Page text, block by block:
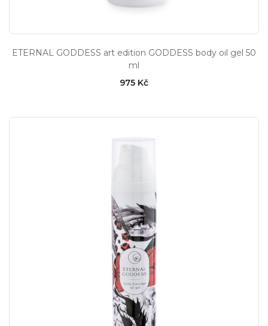
ETERNAL GODDESS art edition GODDESS body oil gel 50
ml
975 Kč